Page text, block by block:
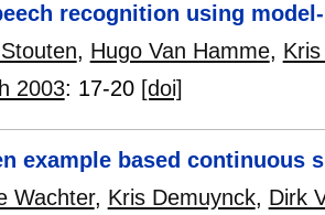
recognition using
, Hugo Van Hamme,
2003: 17-20 [doi]
example based continuous
Wachter, Kris Demuynck, Dirk